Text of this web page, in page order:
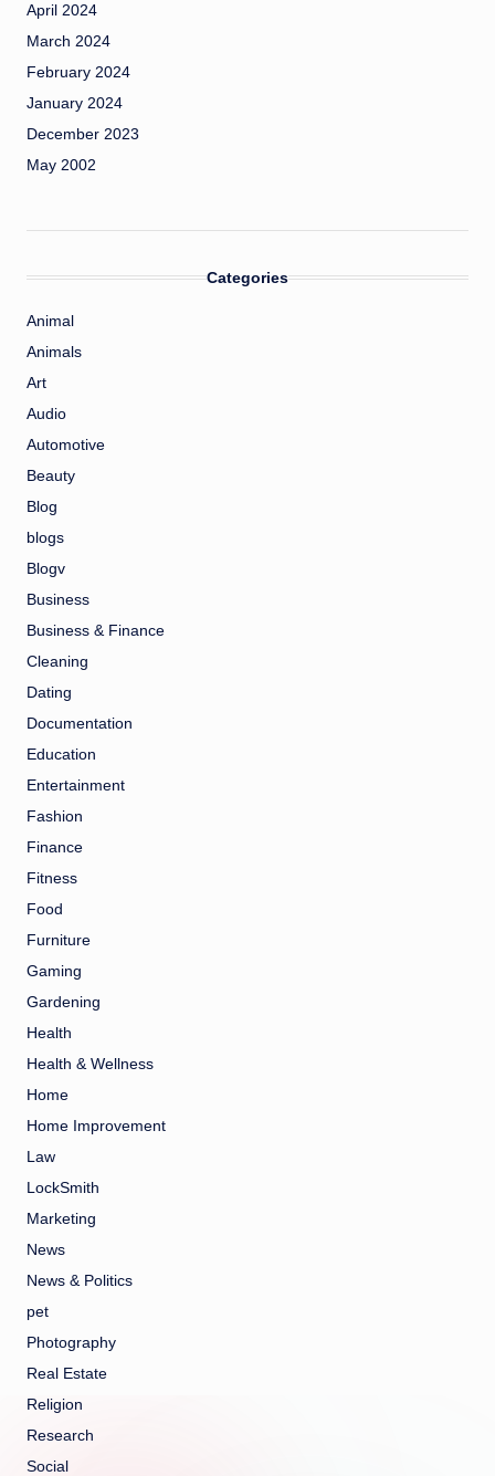
April 2024
March 2024
February 2024
January 2024
December 2023
May 2002
Categories
Animal
Animals
Art
Audio
Automotive
Beauty
Blog
blogs
Blogv
Business
Business & Finance
Cleaning
Dating
Documentation
Education
Entertainment
Fashion
Finance
Fitness
Food
Furniture
Gaming
Gardening
Health
Health & Wellness
Home
Home Improvement
Law
LockSmith
Marketing
News
News & Politics
pet
Photography
Real Estate
Religion
Research
Social